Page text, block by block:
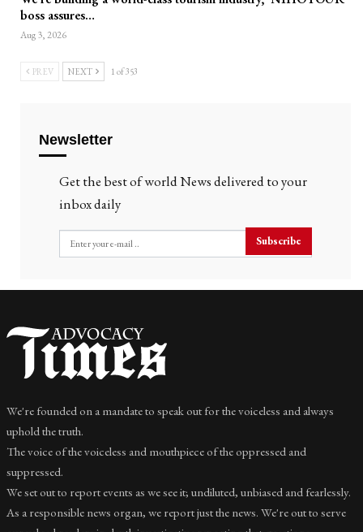
boss assures…
Aug 3, 2026
PREV NEXT 1 of 353
Newsletter
Get the best of world News delivered to your
inbox daily
Subscribe
We're founded on a mandate to speak out for the voiceless and always
uphold the truth.
The voice of the voiceless and mouthpiece of the oppressed and
suppressed.
We set out to report events as we see it; undiluted, unbiased and fearlessly.
As a responsible news organ, we report just the news. We're out to serve